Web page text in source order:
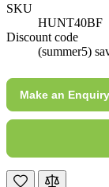
fire easy there
men was also so
Helpful? Yes
G.
SKU
HUNT40BF
Discount code
(summer5)
Make an Enquiry